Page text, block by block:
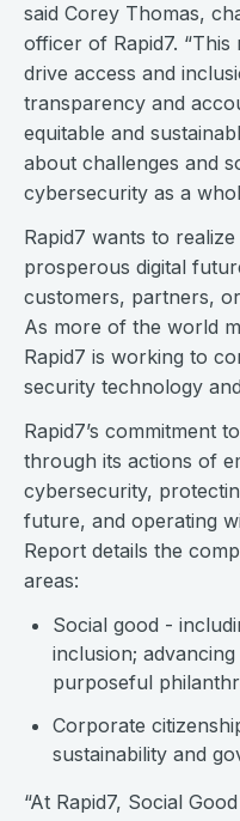
said Corey Thomas,
officer of Rapid7.
drive access and
transparency and
equitable and
about challenges and
cybersecurity as a
Rapid7 wants to
prosperous digital
customers, partners,
As more of the world
Rapid7 is working to
security technology
Rapid7’s commitment
through its actions of
cybersecurity,
future, and operating
Report details the
areas:
Social good -
inclusion;
purposeful
Corporate
sustainability and
“At Rapid7, Social